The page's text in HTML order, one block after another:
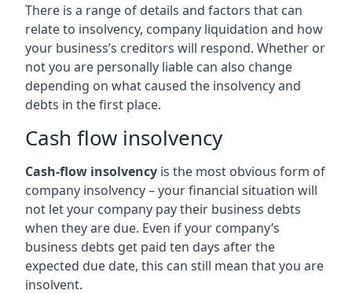
There is a range of details and factors that can
relate to insolvency, company liquidation and how
your business’s creditors will respond. Whether or
not you are personally liable can also change
depending on what caused the insolvency and
debts in the first place.
Cash flow insolvency
Cash-flow insolvency is the most obvious form of
company insolvency – your financial situation will
not let your company pay their business debts
when they are due. Even if your company’s
business debts get paid ten days after the
expected due date, this can still mean that you are
insolvent.